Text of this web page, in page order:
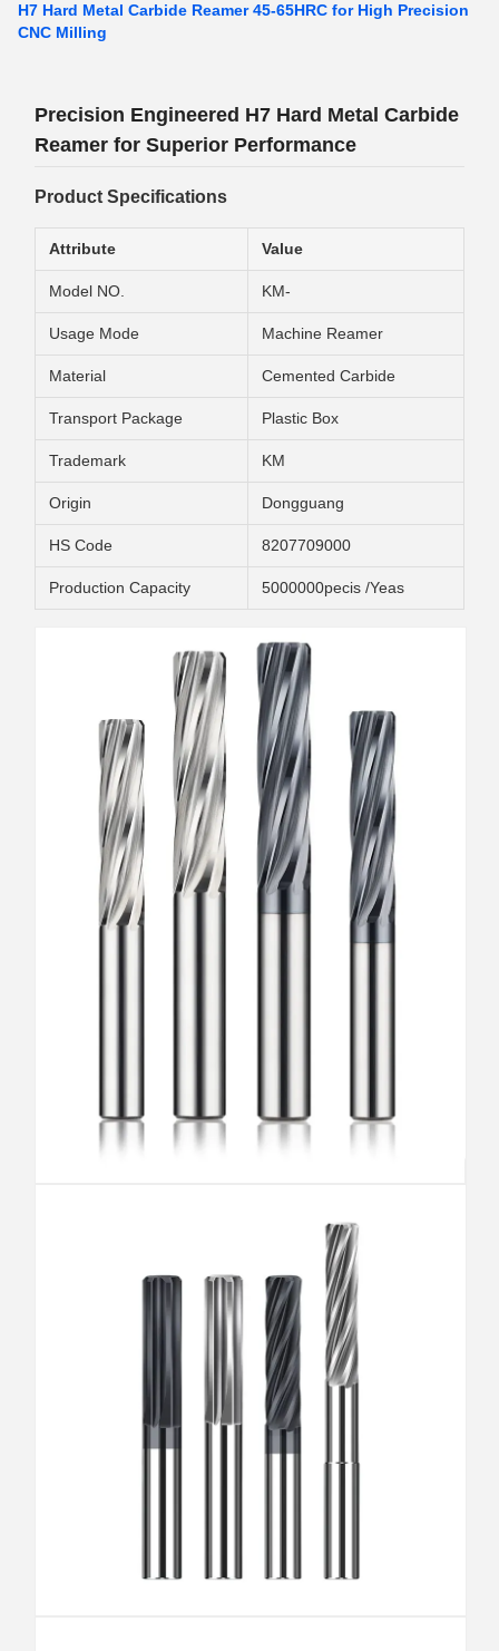
H7 Hard Metal Carbide Reamer 45-65HRC for High Precision
CNC Milling
Precision Engineered H7 Hard Metal Carbide
Reamer for Superior Performance
Product Specifications
Attribute Value
Model NO. KM-
Usage Mode Machine Reamer
Material Cemented Carbide
Transport Package Plastic Box
Trademark KM
Origin Dongguang
HS Code 8207709000
Production Capacity 5000000pecis /Yeas